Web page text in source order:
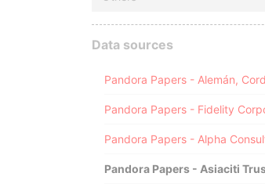
Data sources
Pandora Papers - Alpha
Pandora Papers - Asiaciti